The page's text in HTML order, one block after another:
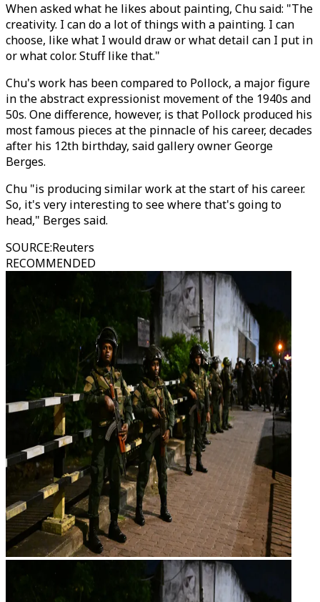
When asked what he likes about painting, Chu said: "The
creativity. I can do a lot of things with a painting. I can
choose, like what I would draw or what detail can I put in
or what color. Stuff like that."
Chu's work has been compared to Pollock, a major figure
in the abstract expressionist movement of the 1940s and
50s. One difference, however, is that Pollock produced his
most famous pieces at the pinnacle of his career, decades
after his 12th birthday, said gallery owner George
Berges.
Chu "is producing similar work at the start of his career.
So, it's very interesting to see where that's going to
head," Berges said.
SOURCE:Reuters
RECOMMENDED